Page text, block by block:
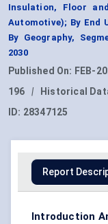
Insulation, Floor
Automotive); By End
By Geography,
2030
Published On: FEB-
196
| Historical
ID: 28347125
Report
Introduction